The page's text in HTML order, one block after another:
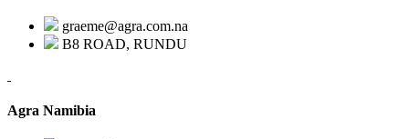
graeme@agra.com.na
B8 ROAD, RUNDU
Agra Namibia